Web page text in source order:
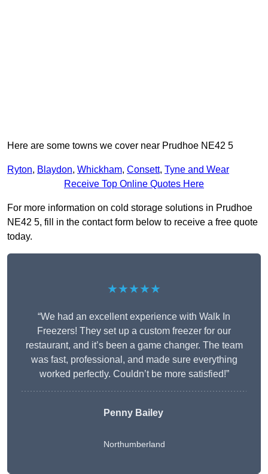
Here are some towns we cover near Prudhoe NE42 5
Ryton, Blaydon, Whickham, Consett, Tyne and Wear
Receive Top Online Quotes Here
For more information on cold storage solutions in Prudhoe
NE42 5, fill in the contact form below to receive a free quote
today.
★★★★★
“We had an excellent experience with Walk In
Freezers! They set up a custom freezer for our
restaurant, and it’s been a game changer. The team
was fast, professional, and made sure everything
worked perfectly. Couldn’t be more satisfied!”
Penny Bailey
Northumberland